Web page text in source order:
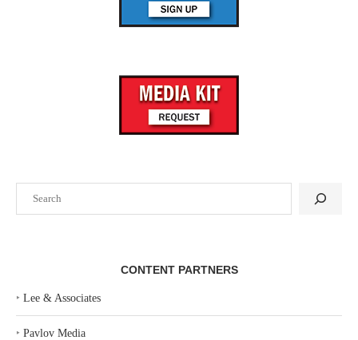
CONTENT PARTNERS
‣ Lee & Associates
‣ Pavlov Media